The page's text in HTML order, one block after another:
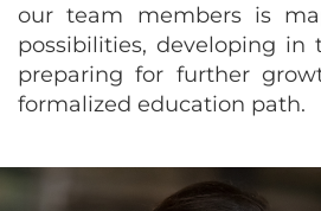
our team members is
possibilities, developing in
preparing for further
formalized education path.